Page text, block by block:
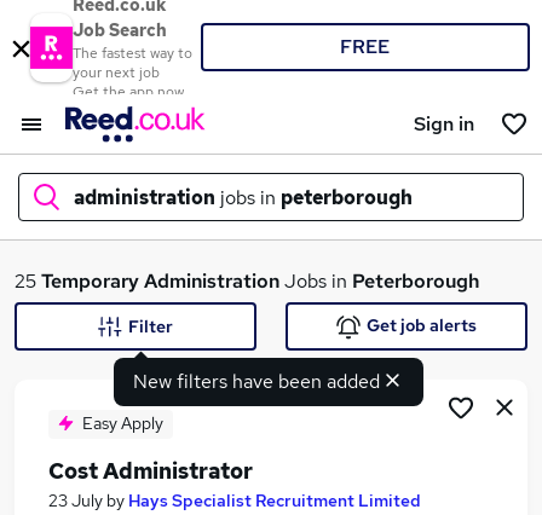
Reed.co.uk
Job Search
The fastest way to
your next job
Get the app now
FREE
Sign in
administration jobs in peterborough
What
Search jobs
25TemporaryAdministrationJobs in Peterborough
New filters have been added
Filter Get job alerts
Easy Apply
Cost Administrator
23 July by Hays Specialist Recruitment Limited